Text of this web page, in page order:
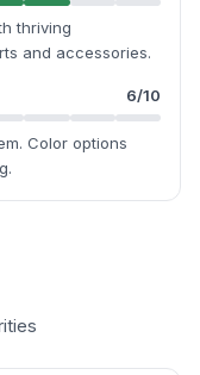
thriving
and accessories.
6/10
Color options